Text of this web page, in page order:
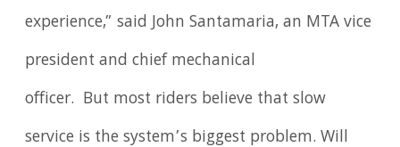
experience,” said John Santamaria, an MTA vice
president and chief mechanical
officer. But most riders believe that slow
service is the system’s biggest problem. Will